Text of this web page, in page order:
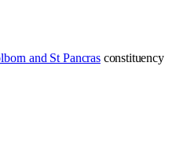
and St Pancras constituency